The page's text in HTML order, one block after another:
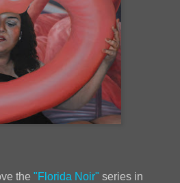
the "Florida Noir" series in